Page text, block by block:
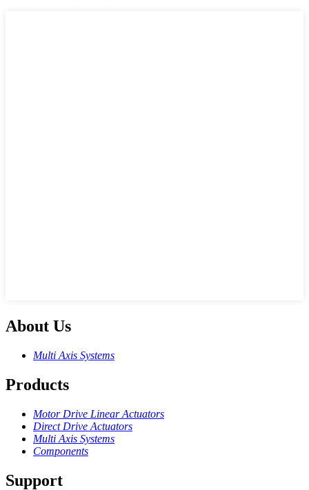
About Us
Multi Axis Systems
Products
Motor Drive Linear Actuators
Direct Drive Actuators
Multi Axis Systems
Components
Support